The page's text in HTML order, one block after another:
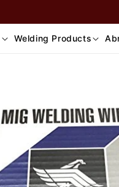
Welding Products